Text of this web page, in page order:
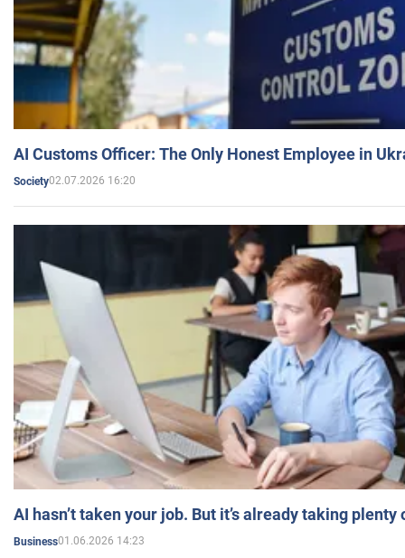
AI Customs Officer: The Only Honest Employee in
Society02.07.2026 16:20
AI hasn’t taken your job. But it’s already taking plenty
Business01.06.2026 14:23